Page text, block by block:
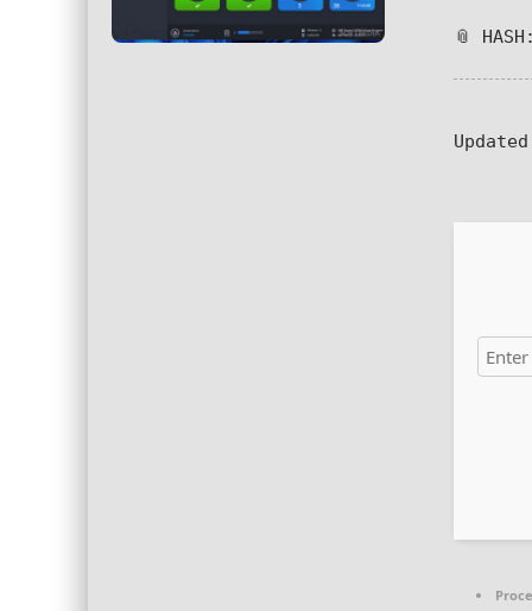
📎